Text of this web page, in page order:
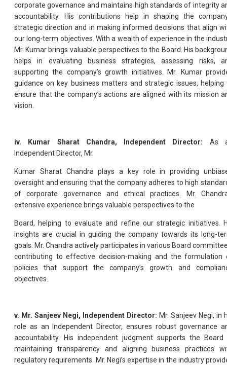
corporate governance and maintains high standards of integrity
accountability. His contributions help in shaping the
strategic direction and in making informed decisions that align
our long-term objectives. With a wealth of experience in the
Mr. Kumar brings valuable perspectives to the Board. His
helps in evaluating business strategies, assessing risks,
supporting the company’s growth initiatives. Mr. Kumar
guidance on key business matters and strategic issues, helping
ensure that the company’s actions are aligned with its mission
vision.
iv. Kumar Sharat Chandra, Independent Director: As
Independent Director, Mr.
Kumar Sharat Chandra plays a key role in providing
oversight and ensuring that the company adheres to high
of corporate governance and ethical practices. Mr.
extensive experience brings valuable perspectives to the
Board, helping to evaluate and refine our strategic initiatives.
insights are crucial in guiding the company towards its long-
goals. Mr. Chandra actively participates in various Board
contributing to effective decision-making and the formulation
policies that support the company’s growth and
objectives.
v. Mr. Sanjeev Negi, Independent Director: Mr. Sanjeev Negi, in
role as an Independent Director, ensures robust governance
accountability. His independent judgment supports the Board
maintaining transparency and aligning business practices
regulatory requirements. Mr. Negi’s expertise in the industry